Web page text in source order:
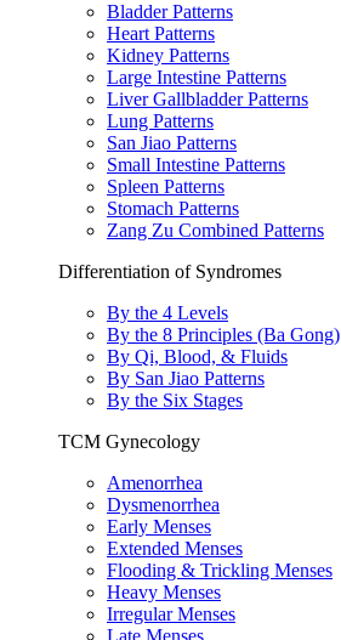
Bladder Patterns
Heart Patterns
Kidney Patterns
Large Intestine Patterns
Liver Gallbladder Patterns
Lung Patterns
San Jiao Patterns
Small Intestine Patterns
Spleen Patterns
Stomach Patterns
Zang Zu Combined Patterns
Differentiation of Syndromes
By the 4 Levels
By the 8 Principles (Ba Gong)
By Qi, Blood, & Fluids
By San Jiao Patterns
By the Six Stages
TCM Gynecology
Amenorrhea
Dysmenorrhea
Early Menses
Extended Menses
Flooding & Trickling Menses
Heavy Menses
Irregular Menses
Late Menses